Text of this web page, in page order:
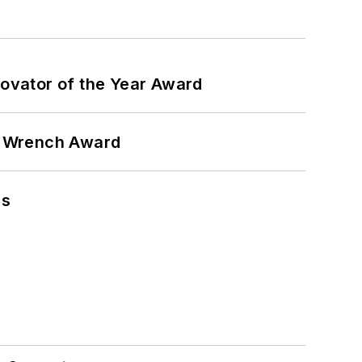
of the Year Award
Award